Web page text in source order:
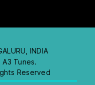
INDIA
A3 Tunes.
Reserved